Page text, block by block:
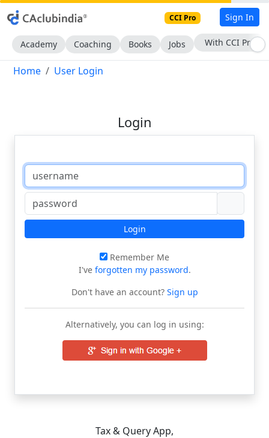
CCI Pro Sign In
Academy Coaching Books Jobs With CCI Pro
Home User Login
Login
Login
Remember Me
I've forgotten my password.
Don't have an account?Sign up
Alternatively, you can log in using:
Tax & Query App,